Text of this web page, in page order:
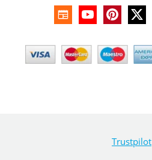
Trustpilot